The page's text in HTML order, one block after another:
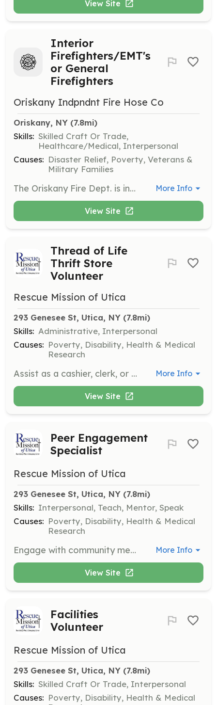
View Site
Interior
Firefighters/EMT's
or General
Firefighters
Oriskany Indpndnt Fire Hose Co
Oriskany, NY (7.8mi)
Skills: Skilled Craft Or Trade,
Healthcare/Medical, Interpersonal
Causes: Disaster Relief, Poverty, Veterans &
Military Families
The Oriskany Fire Dept. is in need of Interior Firefighters and EMT's. We will find a job for anyone that wishes to join! Interior Firefighters must be physically fit, pass an annual physical and mask fit test, attend regularly schedule training and meetings, and complete annual recertification's. EMT's must have a strong stomach and mental fortitude to assist with hands on patient care for various injuries, accidents, and illnesses. You must be able to pass a 6 month long training class for licensing which includes ambulance ride time, ER triage, and in-house regularly scheduled training. Other positions available are Drivers/Pump Operators (non-class D license), fundraising assistants to sell tickets and host events, Public Education Specialists who perform various fire prevention and emergency procedure training for kids and adults, committee heads responsible for preparing budgets, scheduling events, and recruiting participation. Please help us to continue helping YOU! | Requirements: Interior Firefighters are requires to attend a 120 hour initial training to Firefighter I level. You must pass an annual physical and mask test, attend regularly scheduled training, and able to lift 50lbs and drag 100lbs. EMT's must pass a basic course of 160 hours that include ambulance ride time, ER triage hours, and regularly scheduled in house training and State required refresher. Driver/Pump Operators must have drivers license and a good mechanical aptitude. General Firefighters perform various exterior operations such as establishing water supply sites, equipment and station maintenance, and general minor operations outside of structural firefighting. ALL must be willing to attend required trainings, meetings, and respond to the alarm 24/7 when available. We will outfit you with gear and provide the training, you supply the will to succeed and invest in yourself as well as your community. | Categories: Firefighter, Department Support, EMT, Community Education, Fundraising More Info
View Site
Thread of Life
Thrift Store
Volunteer
Rescue Mission of Utica
293 Genesee St, Utica, NY (7.8mi)
Skills: Administrative, Interpersonal
Causes: Poverty, Disability, Health & Medical
Research
Assist as a cashier, clerk, or greeter, and help with light cleaning. Volunteers support the thrift store operations, which benefit the community programs. More Info
View Site
Peer Engagement
Specialist
Rescue Mission of Utica
293 Genesee St, Utica, NY (7.8mi)
Skills: Interpersonal, Teach, Mentor, Speak
Causes: Poverty, Disability, Health & Medical
Research
Engage with community members and provide support and guidance. Volunteers act as role models and mentors to those in need. More Info
View Site
Facilities
Volunteer
Rescue Mission of Utica
293 Genesee St, Utica, NY (7.8mi)
Skills: Skilled Craft Or Trade, Interpersonal
Causes: Poverty, Disability, Health & Medical